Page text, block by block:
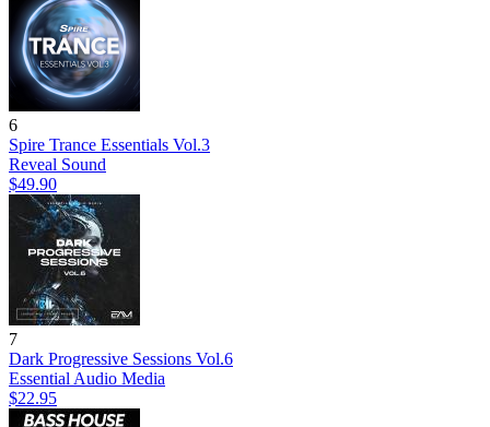
6
Spire Trance Essentials Vol.3
Reveal Sound
$49.90
7
Dark Progressive Sessions Vol.6
Essential Audio Media
$22.95